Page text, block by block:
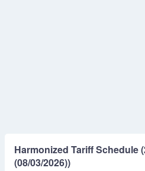
Harmonized Tariff Schedule
(08/03/2026))